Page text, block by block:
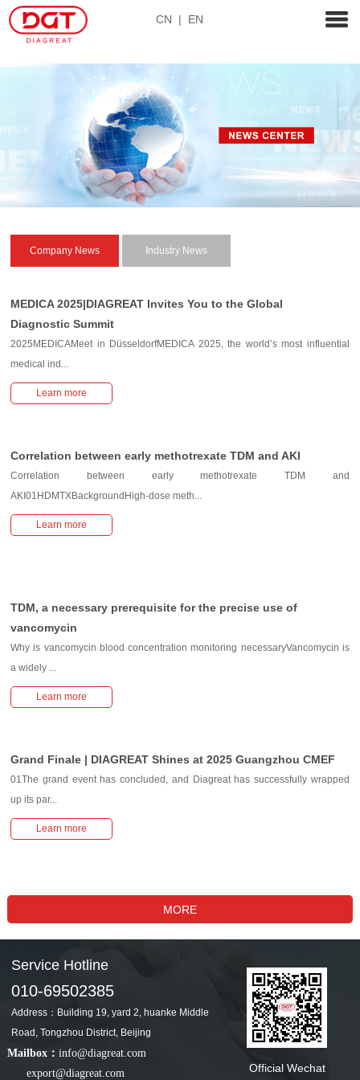
CN | EN
Company News Industry News
MEDICA 2025|DIAGREAT Invites You to the Global
Diagnostic Summit
2025MEDICAMeet in DüsseldorfMEDICA 2025, the world’s most influential
medical ind...
Learn more
Correlation between early methotrexate TDM and AKI
Correlation between early methotrexate TDM and
AKI01HDMTXBackgroundHigh-dose meth...
Learn more
TDM, a necessary prerequisite for the precise use of
vancomycin
Why is vancomycin blood concentration monitoring necessaryVancomycin is
a widely ...
Learn more
Grand Finale | DIAGREAT Shines at 2025 Guangzhou CMEF
01The grand event has concluded, and Diagreat has successfully wrapped
up its par...
Learn more
Service Hotline
010-69502385
Address：Building 19, yard 2, huanke Middle
Road, Tongzhou District, Beijing
Mailbox： info@diagreat.com
export@diagreat.com
Official Wechat